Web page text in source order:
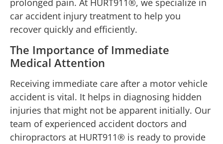
prolonged pain. At HURT911®, we specialize in
car accident injury treatment to help you
recover quickly and efficiently.
The Importance of Immediate
Medical Attention
Receiving immediate care after a motor vehicle
accident is vital. It helps in diagnosing hidden
injuries that might not be apparent initially. Our
team of experienced accident doctors and
chiropractors at HURT911® is ready to provide